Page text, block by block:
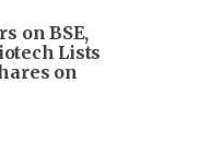
on BSE,
Lists
on